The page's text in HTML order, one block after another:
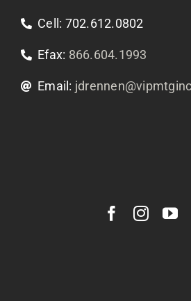
Cell: 702.612.0802
Efax: 866.604.1993
Email: